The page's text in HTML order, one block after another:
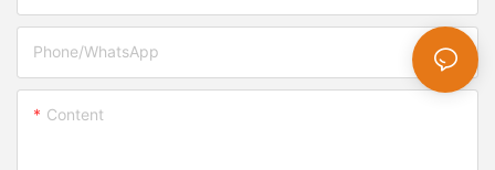
Phone/whatsApp
Content